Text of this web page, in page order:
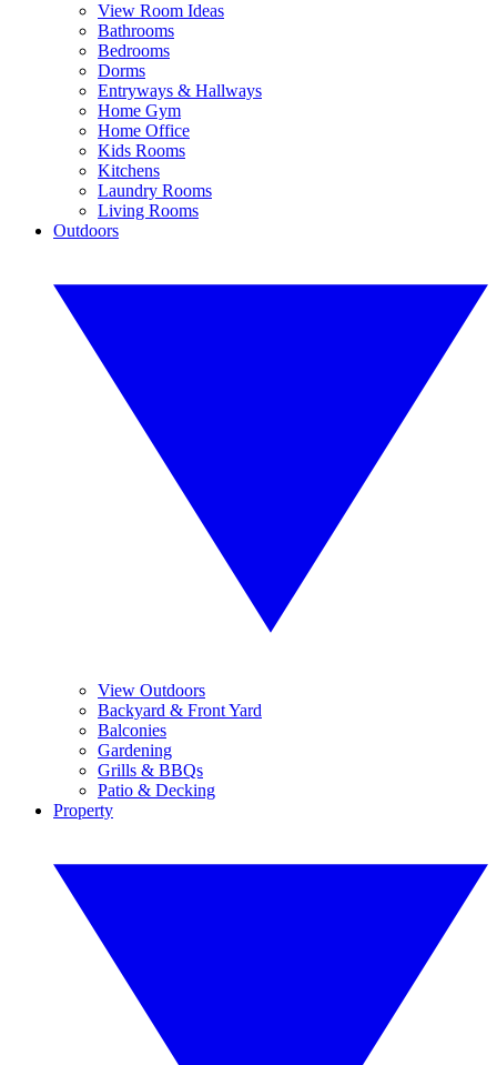
View Room Ideas
Bathrooms
Bedrooms
Dorms
Entryways & Hallways
Home Gym
Home Office
Kids Rooms
Kitchens
Laundry Rooms
Living Rooms
Outdoors
View Outdoors
Backyard & Front Yard
Balconies
Gardening
Grills & BBQs
Patio & Decking
Property